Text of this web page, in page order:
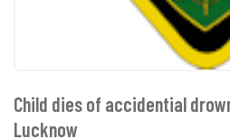
Child dies of accidential
Lucknow